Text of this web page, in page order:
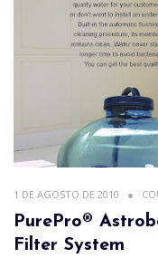
1 DE AGOSTO DE 2010
PurePro®
Filter System